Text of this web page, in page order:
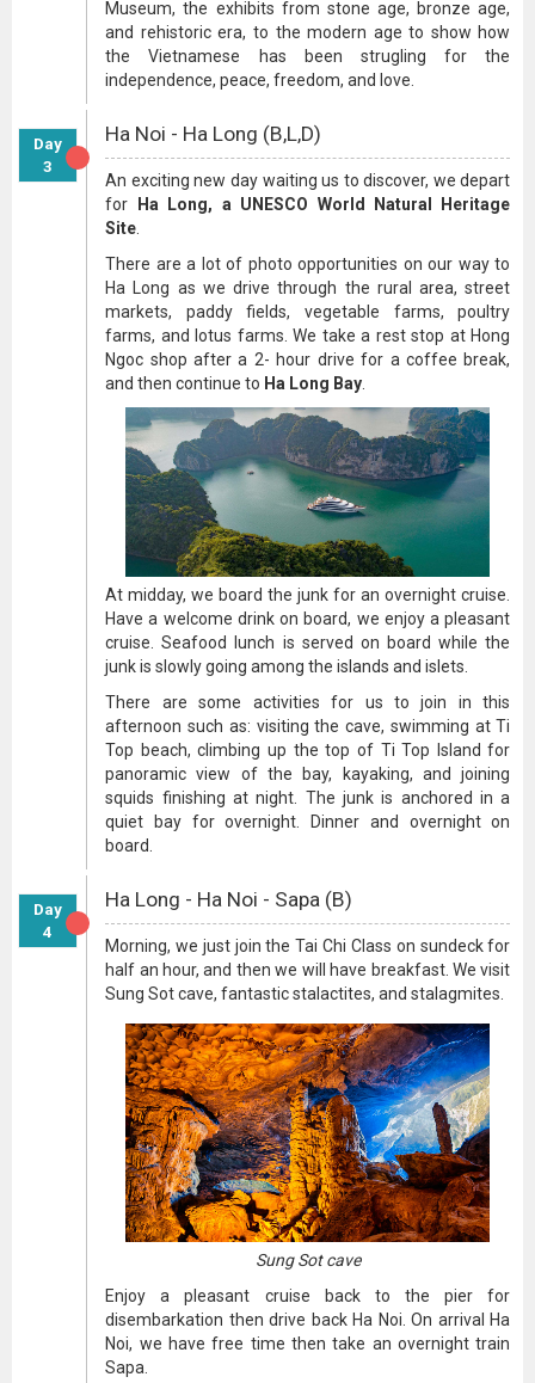
Museum, the exhibits from stone age, bronze age,
and rehistoric era, to the modern age to show how
the Vietnamese has been strugling for the
independence, peace, freedom, and love.
Day
3
Ha Noi - Ha Long (B,L,D)
An exciting new day waiting us to discover, we depart
for
Ha Long, a UNESCO World Natural Heritage
Site.
There are a lot of photo opportunities on our way to
Ha Long as we drive through the rural area, street
markets, paddy fields, vegetable farms, poultry
farms, and lotus farms. We take a rest stop at Hong
Ngoc shop after a 2- hour drive for a coffee break,
and then continue to Ha Long Bay.
At midday, we board the junk for an overnight cruise.
Have a welcome drink on board, we enjoy a pleasant
cruise. Seafood lunch is served on board while the
junk is slowly going among the islands and islets.
There are some activities for us to join in this
afternoon such as: visiting the cave, swimming at Ti
Top beach, climbing up the top of Ti Top Island for
panoramic view of the bay, kayaking, and joining
squids finishing at night. The junk is anchored in a
quiet bay for overnight. Dinner and overnight on
board.
Day
4
Ha Long - Ha Noi - Sapa (B)
Morning, we just join the Tai Chi Class on sundeck for
half an hour, and then we will have breakfast. We visit
Sung Sot cave, fantastic stalactites, and stalagmites.
Sung Sot cave
Enjoy a pleasant cruise back to the pier for
disembarkation then drive back Ha Noi. On arrival Ha
Noi, we have free time then take an overnight train
Sapa.